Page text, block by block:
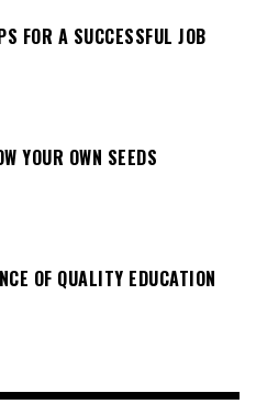
FOR A SUCCESSFUL JOB
YOUR OWN SEEDS
OF QUALITY EDUCATION